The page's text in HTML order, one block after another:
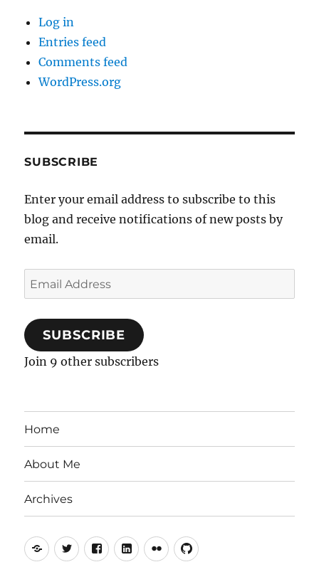
Log in
Entries feed
Comments feed
WordPress.org
SUBSCRIBE
Enter your email address to subscribe to this
blog and receive notifications of new posts by
email.
Email
Address
SUBSCRIBE
Join 9 other subscribers
Home
About Me
Archives
Mastodon
TwitterFacebookLinkedIn
FlickrGitHub